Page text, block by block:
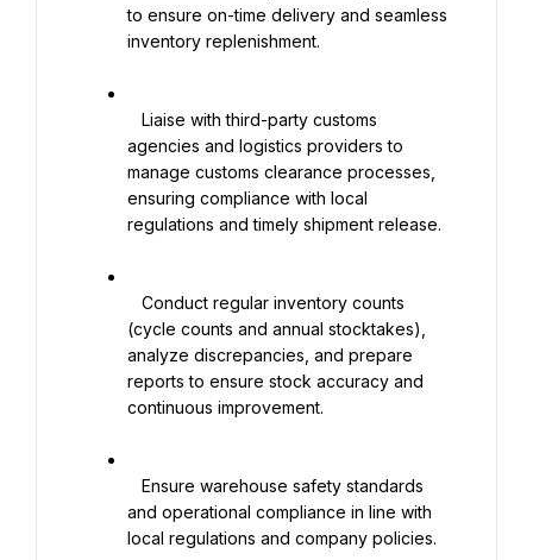
to ensure on-time delivery and seamless
inventory replenishment.
agencies and logistics providers to
manage customs clearance processes,
ensuring compliance with local
regulations and timely shipment release.
(cycle counts and annual stocktakes),
analyze discrepancies, and prepare
reports to ensure stock accuracy and
continuous improvement.
and operational compliance in line with
local regulations and company policies.